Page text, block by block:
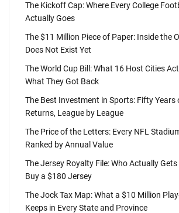
The Kickoff Cap: Where Every College
Actually Goes
The $11 Million Piece of Paper: Inside the
Does Not Exist Yet
The World Cup Bill: What 16 Host Cities
What They Got Back
The Best Investment in Sports: Fifty Years
Returns, League by League
The Price of the Letters: Every NFL
Ranked by Annual Value
The Jersey Royalty File: Who Actually Gets
Buy a $180 Jersey
The Jock Tax Map: What a $10 Million
Keeps in Every State and Province